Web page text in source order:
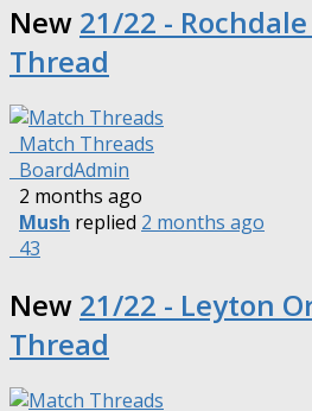
New 21/22 -
Thread
Match Threads
BoardAdmin
2 months ago
Mush replied 2 months ago
43
New 21/22 - Leyton
Thread